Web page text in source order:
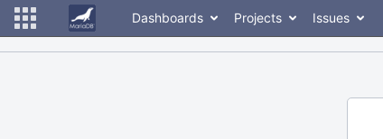
Dashboards Projects Issues